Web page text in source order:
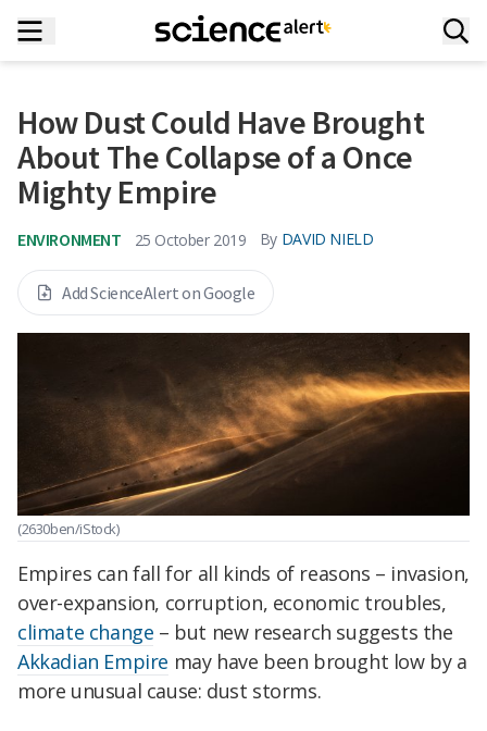
How Dust Could Have Brought
About The Collapse of a Once
Mighty Empire
ENVIRONMENT 25 October 2019 By DAVID NIELD
Add ScienceAlert on Google
(2630ben/iStock)
Empires can fall for all kinds of reasons – invasion,
over-expansion, corruption, economic troubles,
climate change – but new research suggests the
Akkadian Empire may have been brought low by a
more unusual cause: dust storms.